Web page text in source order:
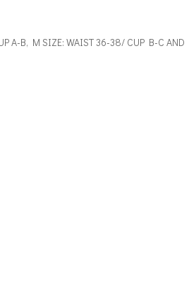
A-B, M SIZE: WAIST 36-38/ CUP B-C